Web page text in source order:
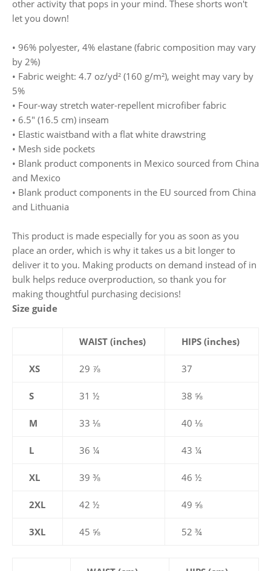
other activity that pops in your mind. These shorts won't
let you down!
• 96% polyester, 4% elastane (fabric composition may vary
by 2%)
• Fabric weight: 4.7 oz/yd² (160 g/m²), weight may vary by
5%
• Four-way stretch water-repellent microfiber fabric
• 6.5″ (16.5 cm) inseam
• Elastic waistband with a flat white drawstring
• Mesh side pockets
• Blank product components in Mexico sourced from China
and Mexico
• Blank product components in the EU sourced from China
and Lithuania
This product is made especially for you as soon as you
place an order, which is why it takes us a bit longer to
deliver it to you. Making products on demand instead of in
bulk helps reduce overproduction, so thank you for
making thoughtful purchasing decisions!
Size guide
WAIST (inches) HIPS (inches)
XS 29 ⅞ 37
S 31 ½ 38 ⅝
M 33 ⅛ 40 ⅛
L 36 ¼ 43 ¼
XL 39 ⅜ 46 ½
2XL 42 ½ 49 ⅝
3XL 45 ⅝ 52 ¾